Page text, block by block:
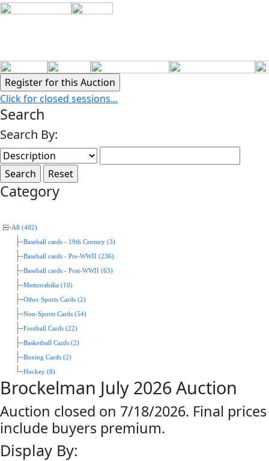
Click for closed sessions...
Search
Search By:
Category
All (402)
Baseball cards - 19th Century (3)
Baseball cards - Pre-WWII (236)
Baseball cards - Post-WWII (63)
Memorabilia (10)
Other Sports Cards (2)
Non-Sports Cards (54)
Football Cards (22)
Basketball Cards (2)
Boxing Cards (2)
Hockey (8)
Brockelman July 2026 Auction
Auction closed on 7/18/2026. Final prices
include buyers premium.
Display By: